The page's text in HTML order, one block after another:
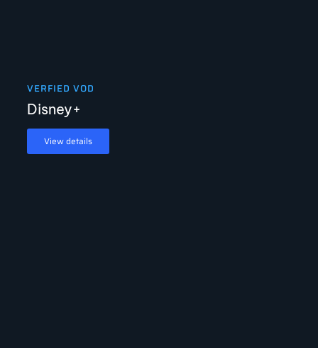
VERFIED VOD
Disney+
View details